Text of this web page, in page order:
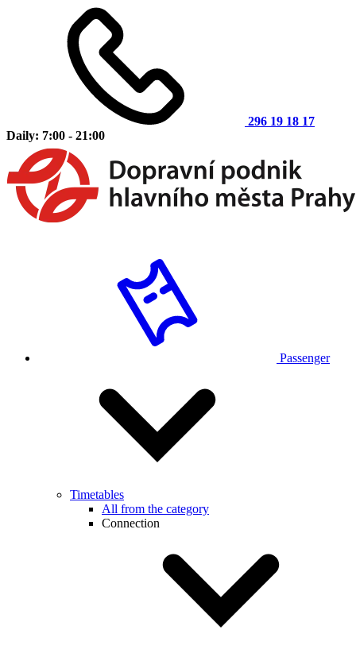
296 19 18 17
Daily: 7:00 - 21:00
Passenger
Timetables
All from the category
Connection